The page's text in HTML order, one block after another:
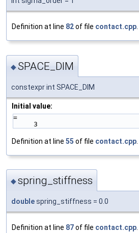
Definition at line 82of file contact.cpp.
◆SPACE_DIM
constexpr int SPACE_DIM
Initial value:
=
     3
Definition at line 55 of file contact.cpp
◆spring_stiffness
doublespring_stiffness = 0.0
Definition at line 87of file contact.cpp